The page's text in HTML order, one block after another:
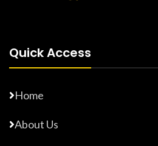
Quick Access
Home
About Us